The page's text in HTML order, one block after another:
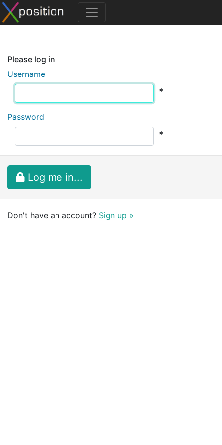
Please log in
Username
*
Password
*
Log me in...
Don't have an account? Sign up »